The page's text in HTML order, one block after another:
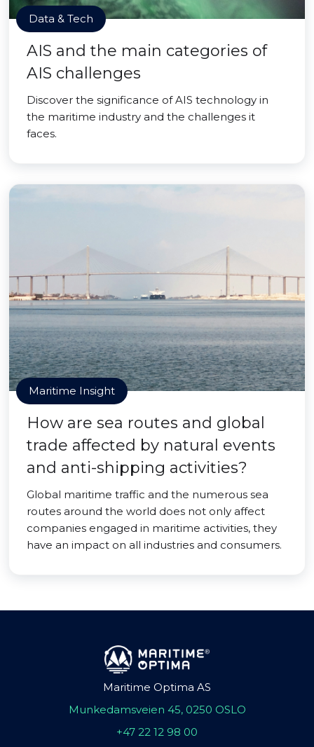
Data & Tech
AIS and the main categories of
AIS challenges
Discover the significance of AIS technology in
the maritime industry and the challenges it
faces.
Maritime Insight
How are sea routes and global
trade affected by natural events
and anti-shipping activities?
Global maritime traffic and the numerous sea
routes around the world does not only affect
companies engaged in maritime activities, they
have an impact on all industries and consumers.
Maritime Optima AS
Munkedamsveien 45, 0250 OSLO
+47 22 12 98 00